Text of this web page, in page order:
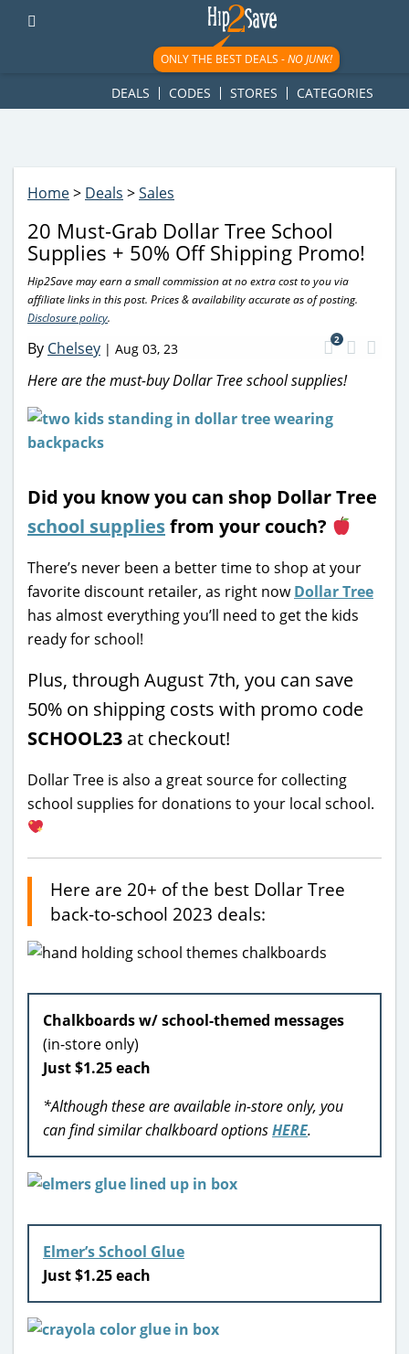
googletag.cmd.push(function() { googletag.display('div-gpt-
ad-1781617543749-0'); });
ONLY THE BEST DEALS -NO JUNK!
DEALS CODES STORES CATEGORIES
Home> Deals >Sales
20 Must-Grab Dollar Tree School
Supplies + 50% Off Shipping Promo!
Hip2Save may earn a small commission at no extra cost to you via
affiliate links in this post. Prices & availability accurate as of posting.
Disclosure policy.
By Chelsey | Aug 03, 23
2
Here are the must-buy Dollar Tree school supplies!
Did you know you can shop Dollar Tree
school suppliesfrom your couch?
There’s never been a better time to shop at your
favorite discount retailer, as right nowDollar Tree
has almost everything you’ll need to get the kids
ready for school!
Plus, through August 7th, you can save
50% on shipping costs with promo code
SCHOOL23 at checkout!
Dollar Tree is also a great source for collecting
school supplies for donations to your local school.
Here are 20+ of the best Dollar Tree
back-to-school 2023 deals:
Chalkboards w/ school-themed messages
(in-store only)
Just $1.25 each
*Although these are available in-store only, you
can find similar chalkboard optionsHERE.
Elmer’s School Glue
Just $1.25 each